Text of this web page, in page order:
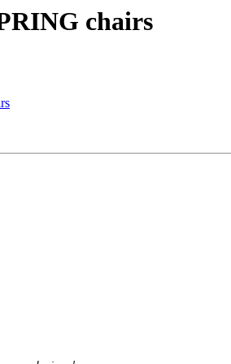
chairs